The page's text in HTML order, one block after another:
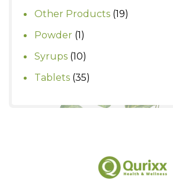
products
Other Products 1919
Powder 11
product
Syrups 1010
products
Tablets 3535